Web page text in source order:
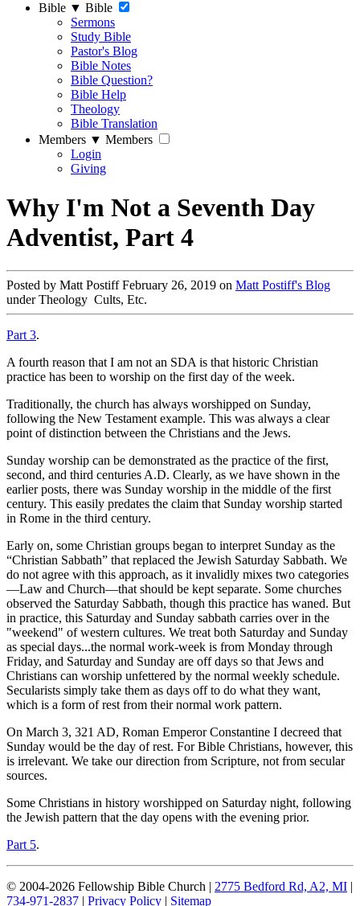
Bible ▼ Bible
Sermons
Study Bible
Pastor's Blog
Bible Notes
Bible Question?
Bible Help
Theology
Bible Translation
Members ▼ Members
Login
Giving
Why I'm Not a Seventh Day
Adventist, Part 4
Posted by Matt Postiff February 26, 2019 on Matt Postiff's Blog
under Theology Cults, Etc.
Part 3.
A fourth reason that I am not an SDA is that historic Christian
practice has been to worship on the first day of the week.
Traditionally, the church has always worshipped on Sunday,
following the New Testament example. This was always a clear
point of distinction between the Christians and the Jews.
Sunday worship can be demonstrated as the practice of the first,
second, and third centuries A.D. Clearly, as we have shown in the
earlier posts, there was Sunday worship in the middle of the first
century. This easily predates the claim that Sunday worship started
in Rome in the third century.
Early on, some Christian groups began to interpret Sunday as the
“Christian Sabbath” that replaced the Jewish Saturday Sabbath. We
do not agree with this approach, as it invalidly mixes two categories
—Law and Church—that should be kept separate. Some churches
observed the Saturday Sabbath, though this practice has waned. But
in practice, this Saturday and Sunday sabbath carries over in the
"weekend" of western cultures. We treat both Saturday and Sunday
as special days...the normal work-week is from Monday through
Friday, and Saturday and Sunday are off days so that Jews and
Christians can worship unfettered by the normal weekly schedule.
Secularists simply take them as days off to do what they want,
which is a form of rest from their normal work pattern.
On March 3, 321 AD, Roman Emperor Constantine I decreed that
Sunday would be the day of rest. For Bible Christians, however, this
is irrelevant. We take our direction from Scripture, not from secular
sources.
Some Christians in history worshipped on Saturday night, following
the Jewish pattern that the day opens with the evening prior.
Part 5.
© 2004-2026 Fellowship Bible Church | 2775 Bedford Rd, A2, MI |
734-971-2837 | Privacy Policy | Sitemap